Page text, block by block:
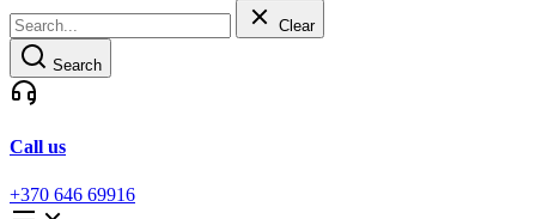
Clear
Search
Call us
+370 646 69916